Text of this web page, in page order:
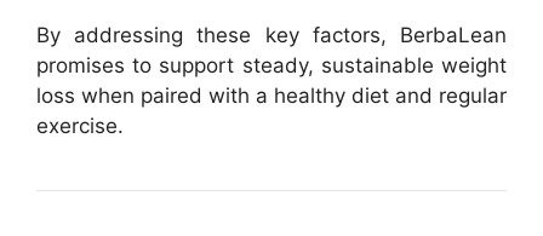
By addressing these key factors, BerbaLean
promises to support steady, sustainable weight
loss when paired with a healthy diet and regular
exercise.